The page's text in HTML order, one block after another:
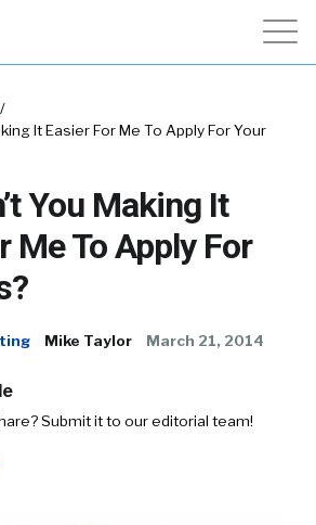
/
It Easier For Me To Apply For Your
You Making It
Me To Apply For
Mike Taylor March 21, 2014
Submit it to our editorial team!